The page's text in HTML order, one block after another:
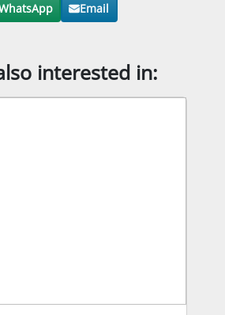
Email
interested in: